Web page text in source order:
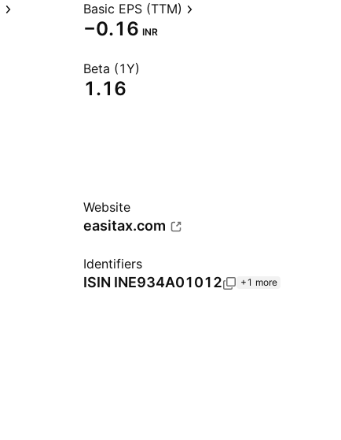
Basic EPS (TTM)
−0.16 INR
Beta (1Y)
1.16
Website
easitax.com
Identifiers
ISIN INE934A01012 +1 more